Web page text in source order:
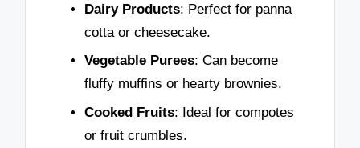
Dairy Products: Perfect for panna
cotta or cheesecake.
Vegetable Purees: Can become
fluffy muffins or hearty brownies.
Cooked Fruits: Ideal for compotes
or fruit crumbles.